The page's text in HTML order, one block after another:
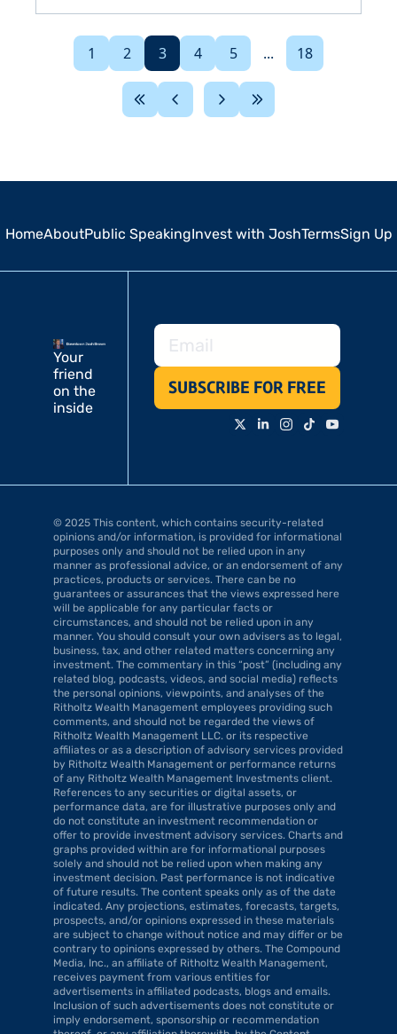
1 2 3 4 5 ... 18
HomeAboutPublic SpeakingInvest with JoshTermsSign Up
Your
friend
on the
inside
SUBSCRIBE FOR FREE
© 2025 This content, which contains security-related
opinions and/or information, is provided for informational
purposes only and should not be relied upon in any
manner as professional advice, or an endorsement of any
practices, products or services. There can be no
guarantees or assurances that the views expressed here
will be applicable for any particular facts or
circumstances, and should not be relied upon in any
manner. You should consult your own advisers as to legal,
business, tax, and other related matters concerning any
investment. The commentary in this “post” (including any
related blog, podcasts, videos, and social media) reflects
the personal opinions, viewpoints, and analyses of the
Ritholtz Wealth Management employees providing such
comments, and should not be regarded the views of
Ritholtz Wealth Management LLC. or its respective
affiliates or as a description of advisory services provided
by Ritholtz Wealth Management or performance returns
of any Ritholtz Wealth Management Investments client.
References to any securities or digital assets, or
performance data, are for illustrative purposes only and
do not constitute an investment recommendation or
offer to provide investment advisory services. Charts and
graphs provided within are for informational purposes
solely and should not be relied upon when making any
investment decision. Past performance is not indicative
of future results. The content speaks only as of the date
indicated. Any projections, estimates, forecasts, targets,
prospects, and/or opinions expressed in these materials
are subject to change without notice and may differ or be
contrary to opinions expressed by others. The Compound
Media, Inc., an affiliate of Ritholtz Wealth Management,
receives payment from various entities for
advertisements in affiliated podcasts, blogs and emails.
Inclusion of such advertisements does not constitute or
imply endorsement, sponsorship or recommendation